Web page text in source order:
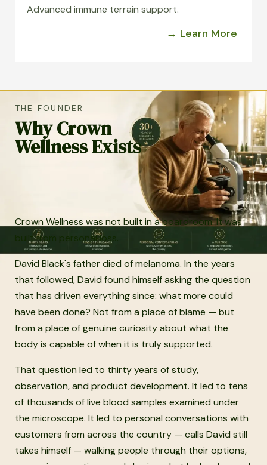
Advanced immune terrain support.
→ Learn More
THE FOUNDER
Why Crown
Wellness Exists
Crown Wellness was not built in a boardroom. It was
built from personal loss.
David Black's father died of melanoma. In the years
that followed, David found himself asking the question
that has driven everything since: what more could
have been done? Not from a place of blame — but
from a place of genuine curiosity about what the
body is capable of when it is truly supported.
That question led to thirty years of study,
observation, and product development. It led to tens
of thousands of live blood samples examined under
the microscope. It led to personal conversations with
customers from across the country — calls David still
takes himself — walking people through their options,